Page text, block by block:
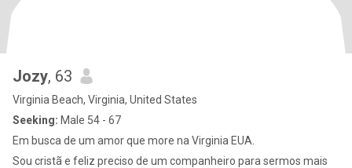
Jozy, 63
Virginia Beach, Virginia, United States
Seeking: Male 54 - 67
Em busca de um amor que more na Virginia EUA.
Sou cristã e feliz preciso de um companheiro para sermos mais